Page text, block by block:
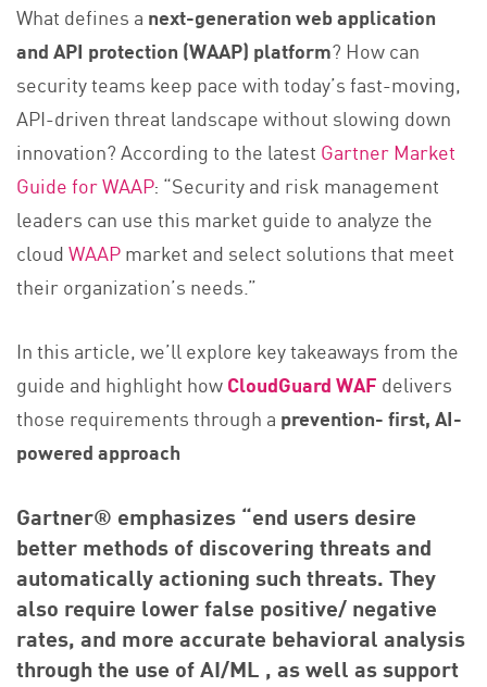
What defines a next-generation web application
and API protection (WAAP) platform? How can
security teams keep pace with today’s fast-moving,
API-driven threat landscape without slowing down
innovation? According to the latest Gartner Market
Guide for WAAP: “Security and risk management
leaders can use this market guide to analyze the
cloudWAAPmarket and select solutions that meet
their organization’s needs.”
In this article, we’ll explore key takeaways from the
guide and highlight howCloudGuard WAF delivers
those requirements through a prevention- first, AI-
powered approach
Gartner® emphasizes “end users desire
better methods of discovering threats and
automatically actioning such threats. They
also require lower false positive/ negative
rates, and more accurate behavioral analysis
through the use of AI/ML , as well as support